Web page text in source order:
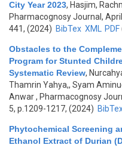
City Year 2023, Hasjim,
Pharmacognosy Journal,
441, (2024) BibTex XML PDF
Obstacles to the
Program for Stunted
Systematic Review,
Thamrin Yahya,, Syam
Anwar, Pharmacognosy
5, p.1209-1217, (2024)
Phytochemical Screening
Ethanol Extract of Durian